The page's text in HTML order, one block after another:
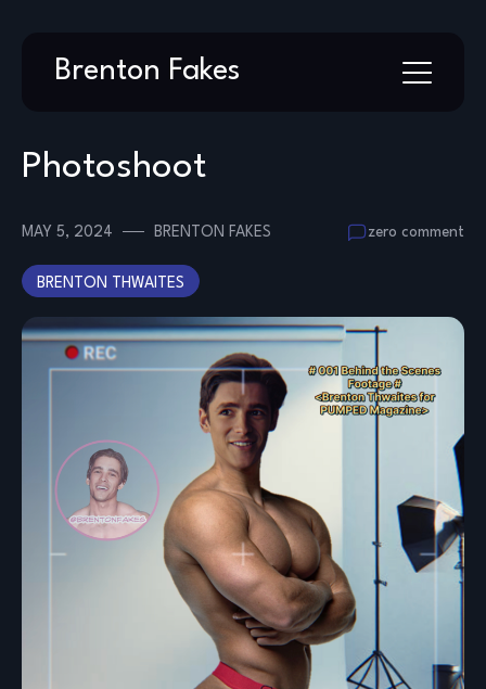
Brenton Fakes
Photoshoot
MAY 5, 2024 BRENTON FAKES zero comment
BRENTON THWAITES